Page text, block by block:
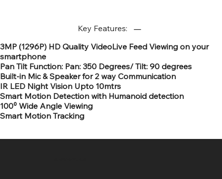
Key Features:
3MP (1296P) HD Quality VideoLive Feed Viewing on your
smartphone
Pan Tilt Function: Pan: 350 Degrees/ Tilt: 90 degrees
Built-in Mic & Speaker for 2 way Communication
IR LED Night Vision Upto 10mtrs
Smart Motion Detection with Humanoid detection
100⁰ Wide Angle Viewing
Smart Motion Tracking